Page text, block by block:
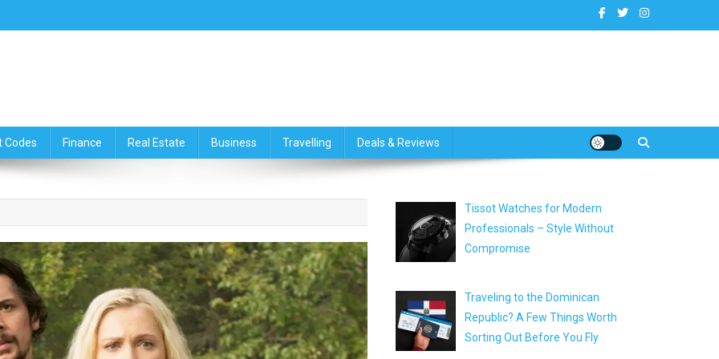
Codes Finance Real Estate Business Travelling Deals & Reviews
Tissot Watches for Modern
Professionals – Style Without
Compromise
Traveling to the Dominican
Republic? A Few Things Worth
Sorting Out Before You Fly